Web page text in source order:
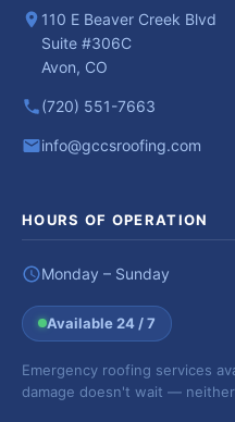
110 E Beaver Creek Blvd
Suite #306C
Avon, CO
(720) 551-7663
info@gccsroofing.com
HOURS OF OPERATION
Monday – Sunday
Available 24 / 7
Emergency roofing services
damage doesn't wait —